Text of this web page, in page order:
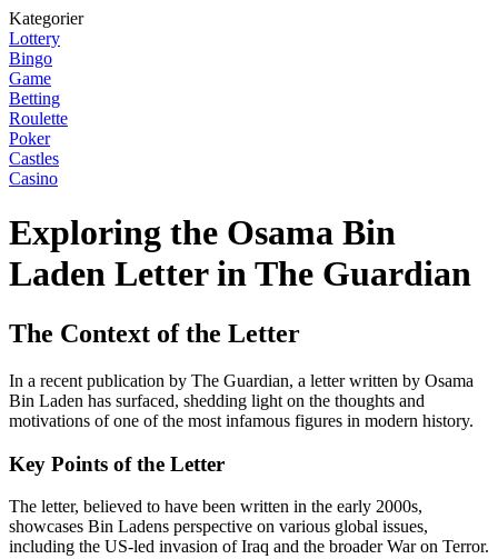
Kategorier
Lottery
Bingo
Game
Betting
Roulette
Poker
Castles
Casino
Exploring the Osama Bin
Laden Letter in The Guardian
The Context of the Letter
In a recent publication by The Guardian, a letter written by Osama
Bin Laden has surfaced, shedding light on the thoughts and
motivations of one of the most infamous figures in modern history.
Key Points of the Letter
The letter, believed to have been written in the early 2000s,
showcases Bin Ladens perspective on various global issues,
including the US-led invasion of Iraq and the broader War on Terror.